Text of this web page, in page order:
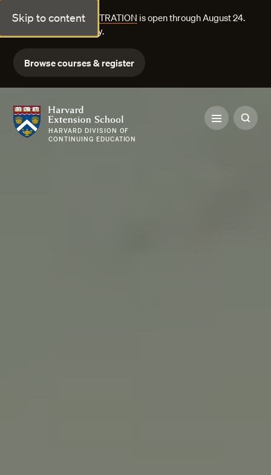
Skip to content
FALL COURSE REGISTRATION is open through August 24.
Explore courses today.
Browse courses & register
Harvard Extension School
HARVARD DIVISION OF
CONTINUING EDUCATION